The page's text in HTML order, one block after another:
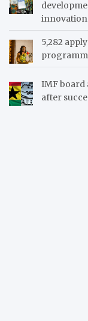
5,282
IMF board
after